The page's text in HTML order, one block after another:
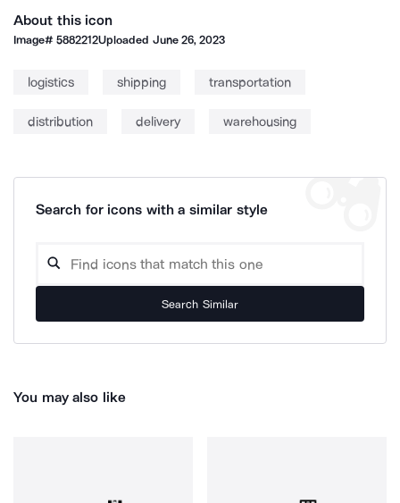
About this icon
Image#5882212Uploaded June 26, 2023
logistics shipping transportation
distribution delivery warehousing
Search for icons with a similar style
Search Similar
You may also like